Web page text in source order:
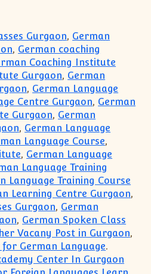
Gurgaon, German
, German coaching
Coaching Institute
Gurgaon, German
, German Language
Centre Gurgaon, German
Gurgaon, German
, German Language
Language Course,
, German Language
Language Training
Language Training Course
Learning Centre Gurgaon,
Gurgaon, German
, German Spoken Class
Vacany Post in Gurgaon,
German Language.
Center In Gurgaon